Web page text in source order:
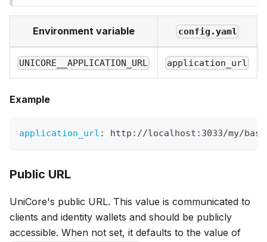
Environment variable config.yaml
UNICORE__APPLICATION_URL application_url
Example
application_url : http : //localhost : 3033/my/
Public URL
UniCore's public URL. This value is communicated to
clients and identity wallets and should be publicly
accessible. When not set, it defaults to the value of